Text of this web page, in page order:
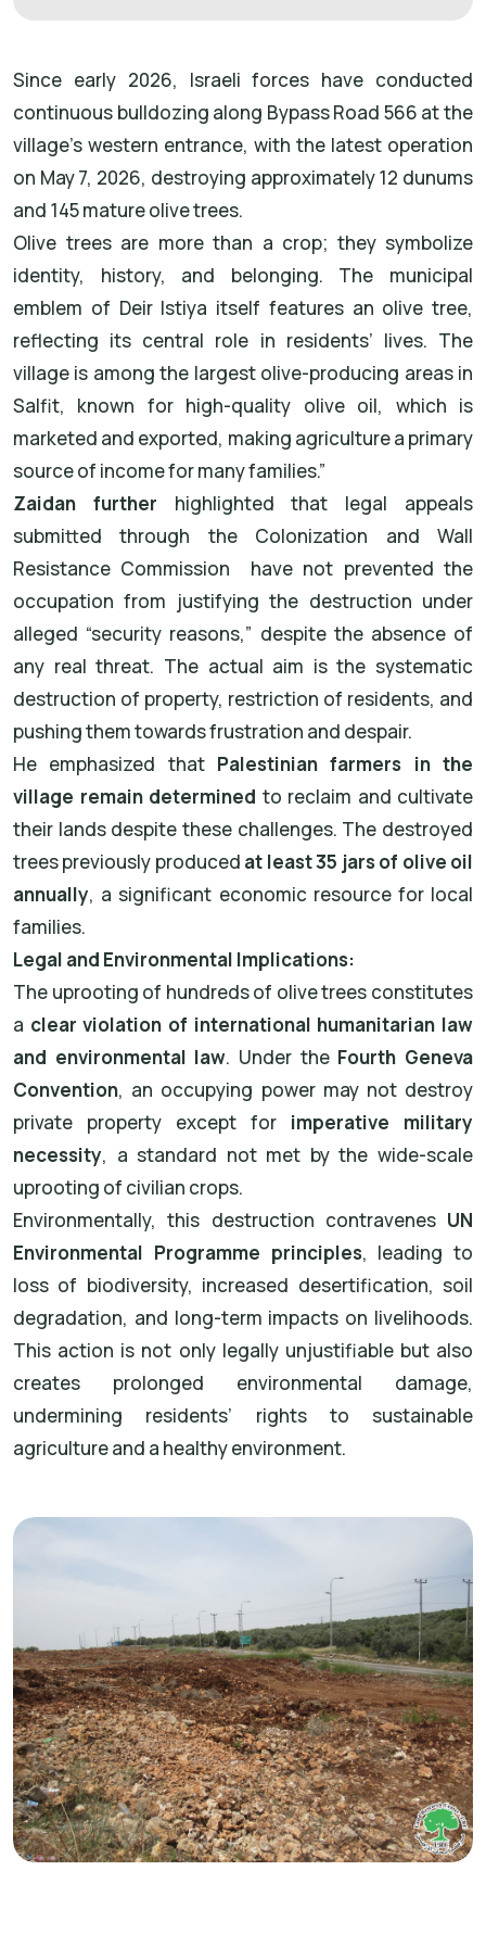
Since early 2026, Israeli forces have conducted
continuous bulldozing along Bypass Road 566 at the
village’s western entrance, with the latest operation
on May 7, 2026, destroying approximately 12 dunums
and 145 mature olive trees.
Olive trees are more than a crop; they symbolize
identity, history, and belonging. The municipal
emblem of Deir Istiya itself features an olive tree,
reflecting its central role in residents’ lives. The
village is among the largest olive-producing areas in
Salfit, known for high-quality olive oil, which is
marketed and exported, making agriculture a primary
source of income for many families.”
Zaidan further highlighted that legal appeals
submitted through the Colonization and Wall
Resistance Commission
have not prevented the
occupation from justifying the destruction under
alleged “security reasons,” despite the absence of
any real threat. The actual aim is the systematic
destruction of property, restriction of residents, and
pushing them towards frustration and despair.
He emphasized that Palestinian farmers in the
village remain determined to reclaim and cultivate
their lands despite these challenges. The destroyed
trees previously produced at least 35 jars of olive oil
annually, a significant economic resource for local
families.
Legal and Environmental Implications:
The uprooting of hundreds of olive trees constitutes
a clear violation of international humanitarian law
and environmental law. Under the Fourth Geneva
Convention, an occupying power may not destroy
private property except for imperative military
necessity, a standard not met by the wide-scale
uprooting of civilian crops.
Environmentally, this destruction contravenes UN
Environmental Programme principles, leading to
loss of biodiversity, increased desertification, soil
degradation, and long-term impacts on livelihoods.
This action is not only legally unjustifiable but also
creates prolonged environmental damage,
undermining residents’ rights to sustainable
agriculture and a healthy environment.